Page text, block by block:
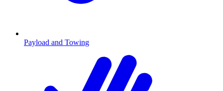
Payload and Towing